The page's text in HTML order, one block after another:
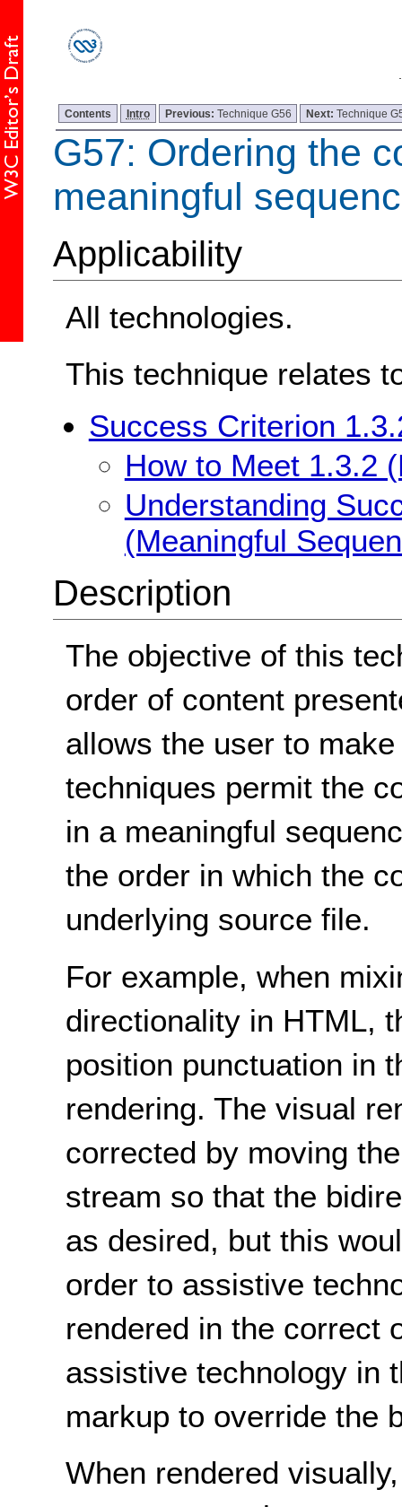
Contents Intro Previous: Technique G56 Next:Technique
G57: Ordering the
meaningful
Applicability
All technologies.
This technique relates
Success Criterion
How to Meet 1.3.2
Understanding
(Meaningful
Description
The objective of this
order of content
allows the user to
techniques permit the
in a meaningful
the order in which the
underlying source file.
For example, when
directionality in HTML,
position punctuation in
rendering. The visual
corrected by moving
stream so that the
as desired, but this
order to assistive
rendered in the correct
assistive technology in
markup to override the
When rendered